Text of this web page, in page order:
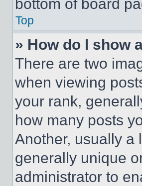
bottom of board
Top
» How do I show
There are two
when viewing
your rank,
how many posts
Another, usually a
generally unique
administrator to